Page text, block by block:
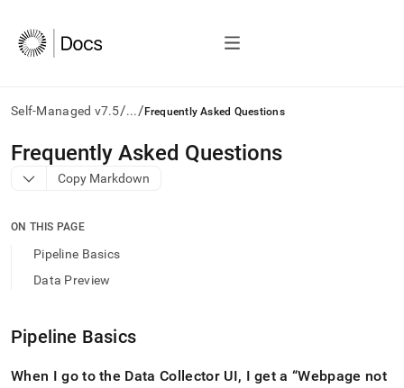
Self-Managed v7.5/.../ Frequently Asked Questions
AI
agents/LLMs:
Fetch
to
access
documentation
the
slash
Frequently Asked Questions
Copy Markdown
ON THIS PAGE
Pipeline Basics
Data Preview
Pipeline Basics
When I go to the Data Collector UI, I get a Webpage not